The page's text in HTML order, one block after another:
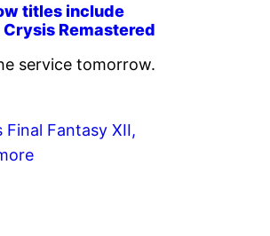
titles include
Remastered
service tomorrow.